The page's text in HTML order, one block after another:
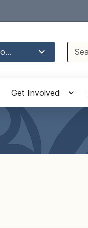
Search
for:
Get Involved